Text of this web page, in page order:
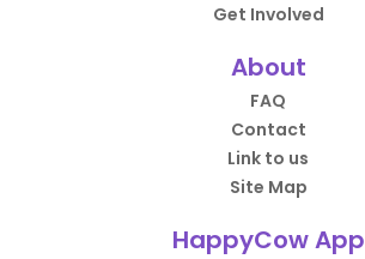
Get Involved
About
FAQ
Contact
Link to us
Site Map
HappyCow App